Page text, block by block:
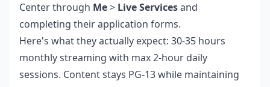
Center through Me> Live Servicesand
completing their application forms.
Here's what they actually expect: 30-35 hours
monthly streaming with max 2-hour daily
sessions. Content stays PG-13 while maintaining